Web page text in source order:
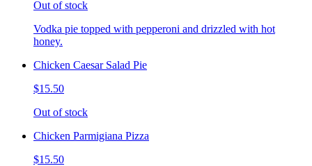
Out of stock
Vodka pie topped with pepperoni and drizzled with hot
honey.
Chicken Caesar Salad Pie
$15.50
Out of stock
Chicken Parmigiana Pizza
$15.50